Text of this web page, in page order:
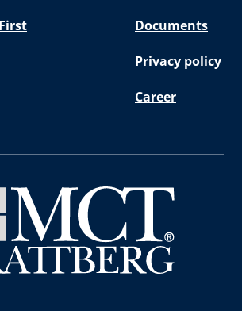
Documents
Privacy policy
Career